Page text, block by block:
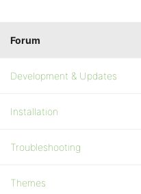
Forum
Development & Updates
Installation
Troubleshooting
Themes